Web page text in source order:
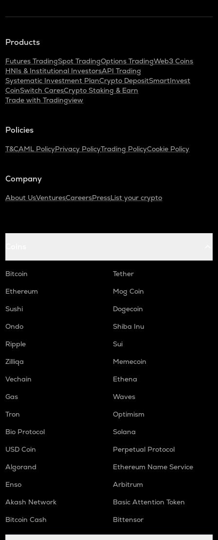
Products
Futures TradingSpot TradingOptions TradingWeb3 Coins
HNIs & Institutional InvestorsAPI Trading
Systematic Investment PlanCrypto DepositSmartInvest
CoinSwitch CaresCrypto Staking & Earn
Trade with Tradingview
Policies
T&CAML PolicyPrivacy PolicyTrading PolicyCookie Policy
Company
About UsVenturesCareersPressList your crypto
Bitcoin
Tether
Ethereum
Mog Coin
Sushi
Dogecoin
Ondo
Shiba Inu
Ripple
Sui
Zilliqa
Memecoin
Vechain
Ethena
Gas
Waves
Tron
Optimism
Bio Protocol
Solana
USD Coin
Perpetual Protocol
Algorand
Ethereum Name Service
Enso
Arbitrum
Akash Network
Basic Attention Token
Bitcoin Cash
Bittensor